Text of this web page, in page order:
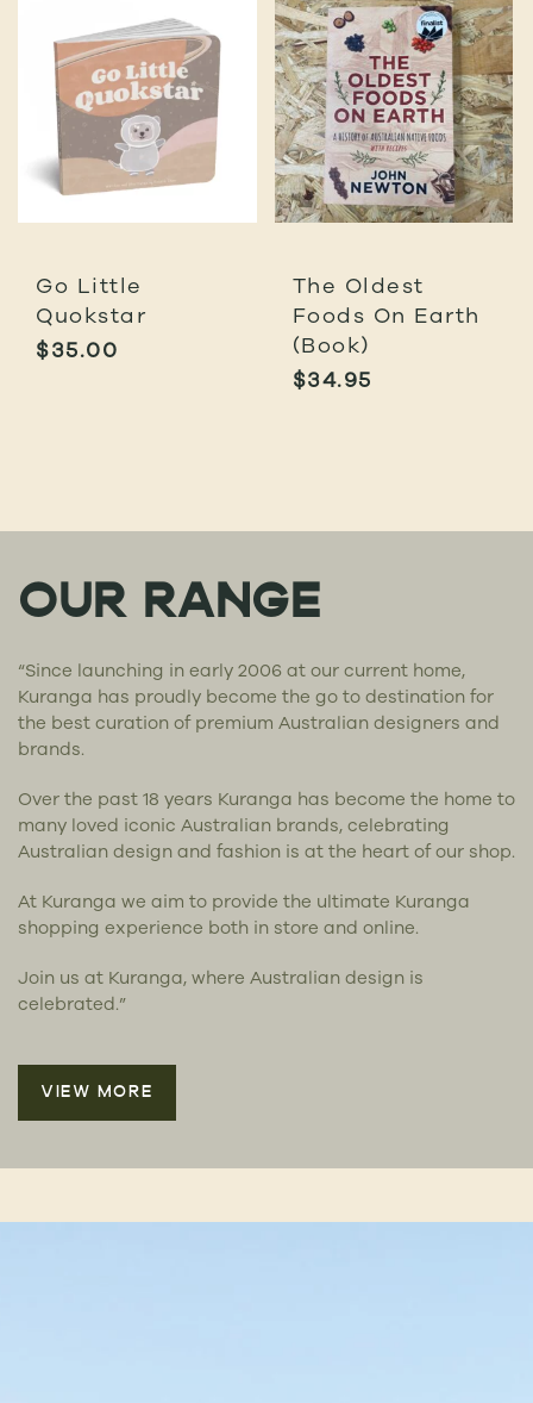
Go Little
Quokstar
$35.00
The Oldest
Foods On Earth
(Book)
$34.95
OUR RANGE
“Since launching in early 2006 at our current home,
Kuranga has proudly become the go to destination for
the best curation of premium Australian designers and
brands.
Over the past 18 years Kuranga has become the home to
many loved iconic Australian brands, celebrating
Australian design and fashion is at the heart of our shop.
At Kuranga we aim to provide the ultimate Kuranga
shopping experience both in store and online.
Join us at Kuranga, where Australian design is
celebrated.”
VIEW MORE